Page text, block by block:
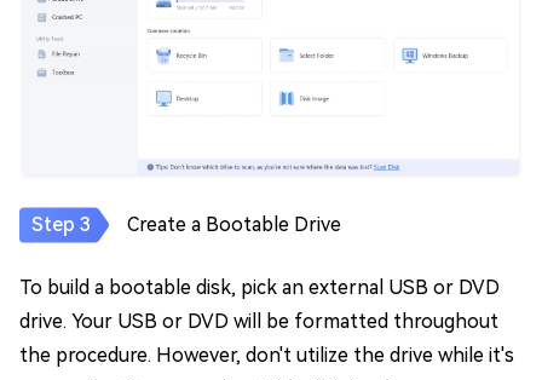
Create a Bootable Drive
To build a bootable disk, pick an external USB or DVD
drive. Your USB or DVD will be formatted throughout
the procedure. However, don't utilize the drive while it's